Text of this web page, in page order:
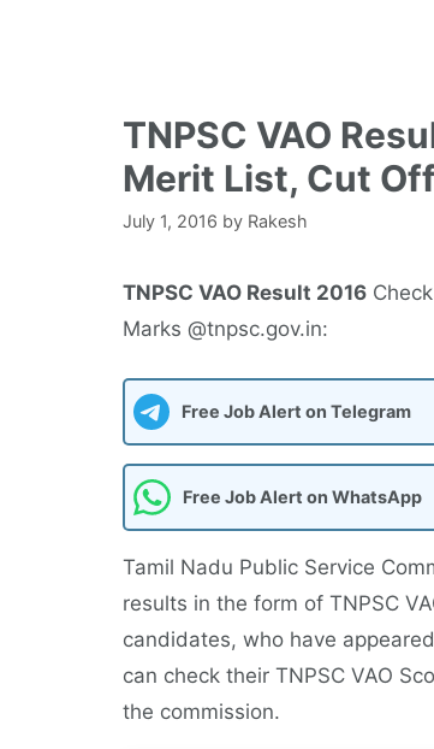
TNPSC VAO
Merit List, Cut
July 1, 2016 by Rakesh
TNPSC VAO Result 2016
Marks @tnpsc.gov.in:
Free Job Alert on Telegram
Free Job Alert on WhatsApp
Tamil Nadu Public Service
results in the form of TNPSC
candidates, who have
can check their TNPSC VAO
the commission.